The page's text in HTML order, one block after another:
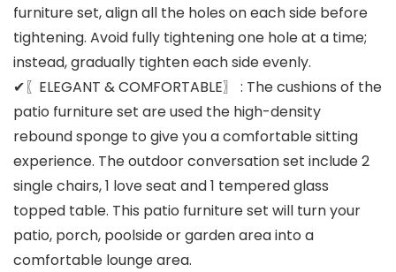
furniture set, align all the holes on each side before
tightening. Avoid fully tightening one hole at a time;
instead, gradually tighten each side evenly.
✔〖ELEGANT & COMFORTABLE〗 : The cushions of the
patio furniture set are used the high-density
rebound sponge to give you a comfortable sitting
experience. The outdoor conversation set include 2
single chairs, 1 love seat and 1 tempered glass
topped table. This patio furniture set will turn your
patio, porch, poolside or garden area into a
comfortable lounge area.